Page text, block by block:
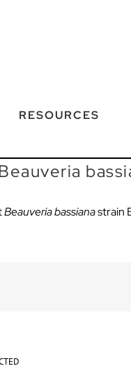
RESOURCES
Beauveria bassianastrain